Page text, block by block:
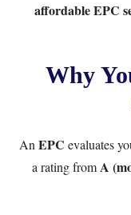
affordable EPC
Why
An EPC evaluates
a rating fromA